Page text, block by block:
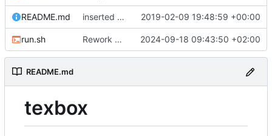
README.md inserted a description on how to create an alias for building .tex 2019-02-09 19:48:59 +00:00
run.sh Rework main script 2024-09-18 09:43:50 +02:00
README.md
texbox